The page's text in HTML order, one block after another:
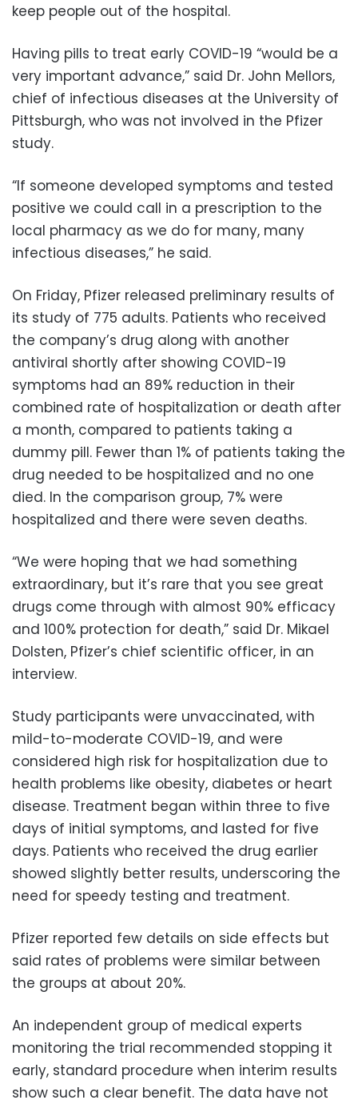
keep people out of the hospital.
Having pills to treat early COVID-19 “would be a
very important advance,” said Dr. John Mellors,
chief of infectious diseases at the University of
Pittsburgh, who was not involved in the Pfizer
study.
“If someone developed symptoms and tested
positive we could call in a prescription to the
local pharmacy as we do for many, many
infectious diseases,” he said.
On Friday, Pfizer released preliminary results of
its study of 775 adults. Patients who received
the company’s drug along with another
antiviral shortly after showing COVID-19
symptoms had an 89% reduction in their
combined rate of hospitalization or death after
a month, compared to patients taking a
dummy pill. Fewer than 1% of patients taking the
drug needed to be hospitalized and no one
died. In the comparison group, 7% were
hospitalized and there were seven deaths.
“We were hoping that we had something
extraordinary, but it’s rare that you see great
drugs come through with almost 90% efficacy
and 100% protection for death,” said Dr. Mikael
Dolsten, Pfizer’s chief scientific officer, in an
interview.
Study participants were unvaccinated, with
mild-to-moderate COVID-19, and were
considered high risk for hospitalization due to
health problems like obesity, diabetes or heart
disease. Treatment began within three to five
days of initial symptoms, and lasted for five
days. Patients who received the drug earlier
showed slightly better results, underscoring the
need for speedy testing and treatment.
Pfizer reported few details on side effects but
said rates of problems were similar between
the groups at about 20%.
An independent group of medical experts
monitoring the trial recommended stopping it
early, standard procedure when interim results
show such a clear benefit. The data have not